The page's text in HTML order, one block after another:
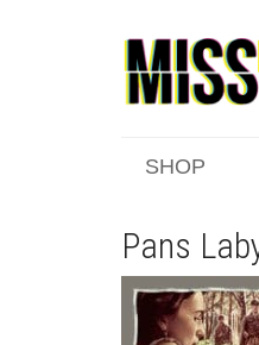
SHOP
Pans